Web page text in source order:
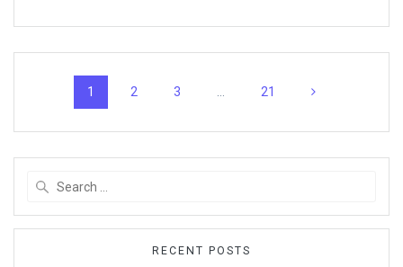
Posts
navigation
Page
1 Page
2 Page
3 … Page
21
RECENT POSTS